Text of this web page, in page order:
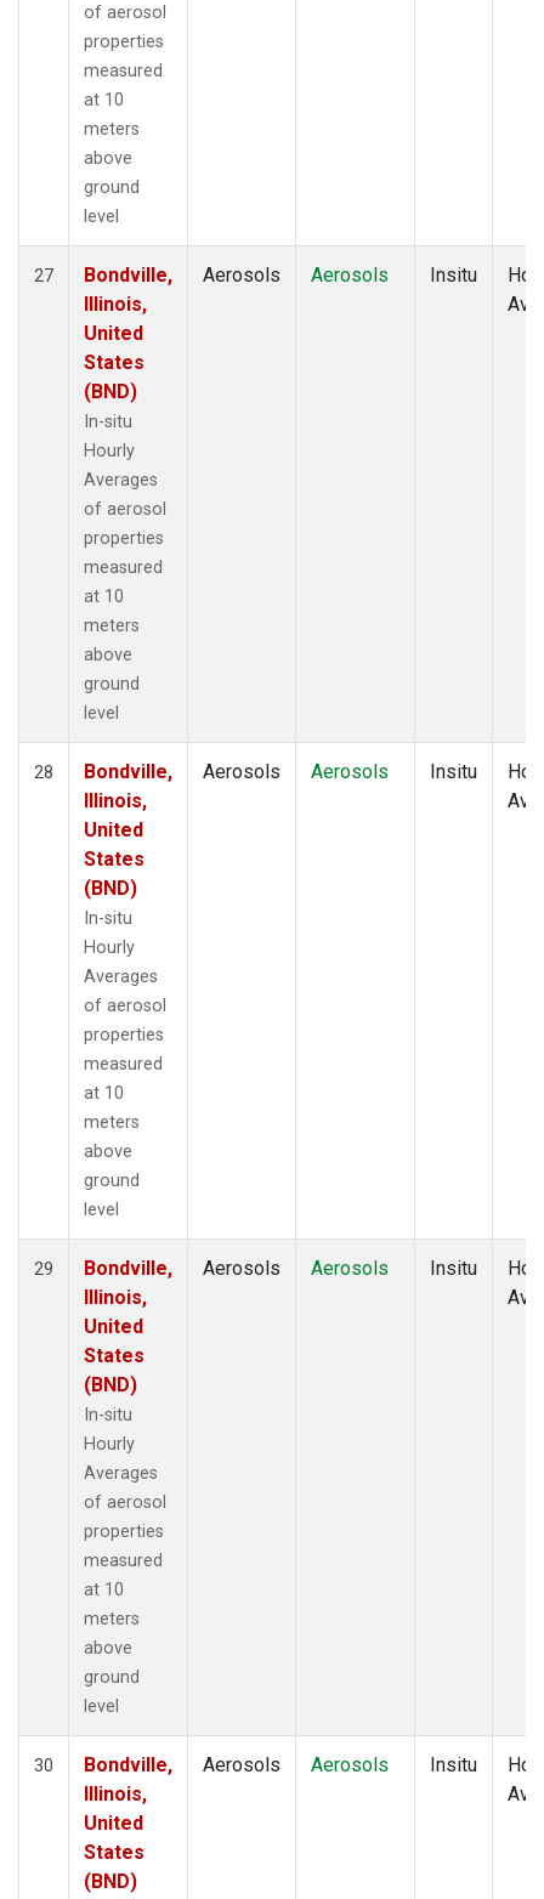
of aerosol
properties
measured
at 10
meters
above
ground
level
27
Bondville,
Illinois,
United
States
(BND)
In-situ
Hourly
Averages
of aerosol
properties
measured
at 10
meters
above
ground
level
Aerosols Aerosols Insitu
28
Bondville,
Illinois,
United
States
(BND)
In-situ
Hourly
Averages
of aerosol
properties
measured
at 10
meters
above
ground
level
Aerosols Aerosols Insitu
29
Bondville,
Illinois,
United
States
(BND)
In-situ
Hourly
Averages
of aerosol
properties
measured
at 10
meters
above
ground
level
Aerosols Aerosols Insitu
30
Bondville,
Illinois,
United
States
(BND)
Aerosols Aerosols Insitu